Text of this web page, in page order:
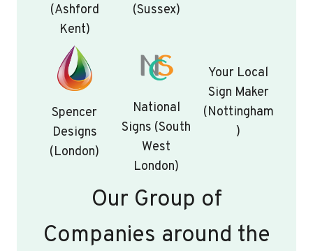
(Ashford
Kent)
(Sussex)
Spencer
Designs
(London)
National
Signs (South
West
London)
Your Local
Sign Maker
(Nottingham
)
Our Group of
Companies around the